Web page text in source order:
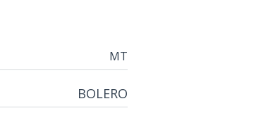
MT
BOLERO